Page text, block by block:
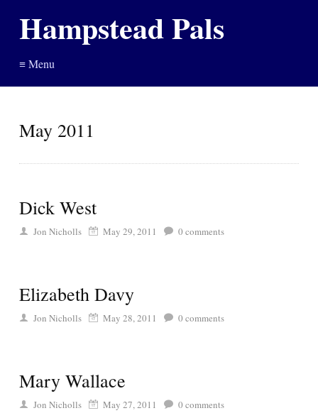
Hampstead Pals
≡ Menu
May 2011
Dick West
Jon Nicholls May 29, 2011 0 comments
Elizabeth Davy
Jon Nicholls May 28, 2011 0 comments
Mary Wallace
Jon Nicholls May 27, 2011 0 comments